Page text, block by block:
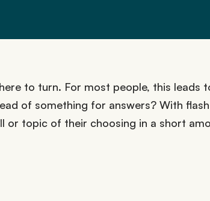
to turn. For most people, this leads
of something for answers? With flash
or topic of their choosing in a short